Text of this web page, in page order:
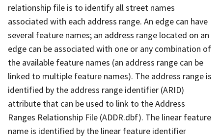
relationship file is to identify all street names
associated with each address range. An edge can have
several feature names; an address range located on an
edge can be associated with one or any combination of
the available feature names (an address range can be
linked to multiple feature names). The address range is
identified by the address range identifier (ARID)
attribute that can be used to link to the Address
Ranges Relationship File (ADDR.dbf). The linear feature
name is identified by the linear feature identifier